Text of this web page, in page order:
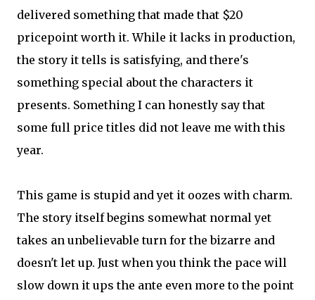
delivered something that made that $20
pricepoint worth it. While it lacks in production,
the story it tells is satisfying, and there's
something special about the characters it
presents. Something I can honestly say that
some full price titles did not leave me with this
year.
This game is stupid and yet it oozes with charm.
The story itself begins somewhat normal yet
takes an unbelievable turn for the bizarre and
doesn't let up. Just when you think the pace will
slow down it ups the ante even more to the point